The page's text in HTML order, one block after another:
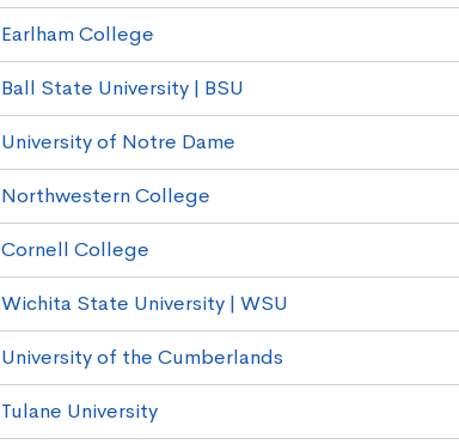
Earlham College
Ball State University | BSU
University of Notre Dame
Northwestern College
Cornell College
Wichita State University | WSU
University of the Cumberlands
Tulane University